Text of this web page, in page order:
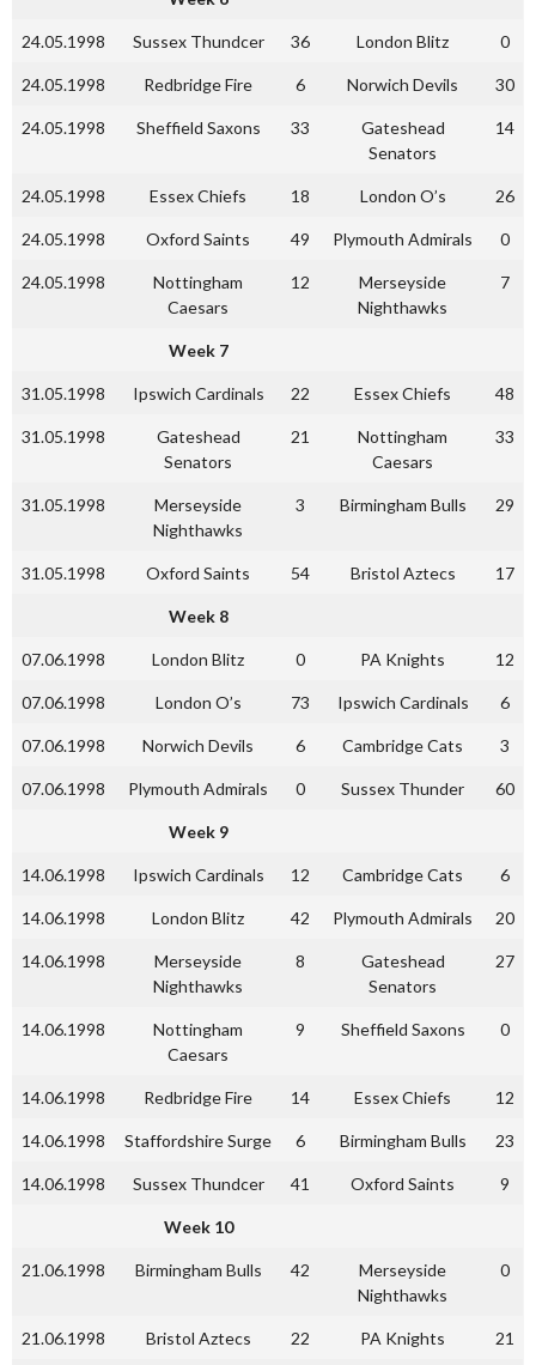
24.05.1998 Sussex Thundcer 36 London Blitz 0
24.05.1998 Redbridge Fire 6 Norwich Devils 30
24.05.1998 Sheffield Saxons 33
Gateshead
Senators
14
24.05.1998 Essex Chiefs 18 London O’s 26
24.05.1998 Oxford Saints 49 Plymouth Admirals 0
24.05.1998
Nottingham
Caesars
12
Merseyside
Nighthawks
7
Week 7
31.05.1998 Ipswich Cardinals 22 Essex Chiefs 48
31.05.1998
Gateshead
Senators
21
Nottingham
Caesars
33
31.05.1998
Merseyside
Nighthawks
3 Birmingham Bulls 29
31.05.1998 Oxford Saints 54 Bristol Aztecs 17
Week 8
07.06.1998 London Blitz 0 PA Knights 12
07.06.1998 London O’s 73 Ipswich Cardinals 6
07.06.1998 Norwich Devils 6 Cambridge Cats 3
07.06.1998 Plymouth Admirals 0 Sussex Thunder 60
Week 9
14.06.1998 Ipswich Cardinals 12 Cambridge Cats 6
14.06.1998 London Blitz 42 Plymouth Admirals 20
14.06.1998
Merseyside
Nighthawks
8
Gateshead
Senators
27
14.06.1998
Nottingham
Caesars
9 Sheffield Saxons 0
14.06.1998 Redbridge Fire 14 Essex Chiefs 12
14.06.1998 Staffordshire Surge 6 Birmingham Bulls 23
14.06.1998 Sussex Thundcer 41 Oxford Saints 9
Week 10
21.06.1998 Birmingham Bulls 42
Merseyside
Nighthawks
0
21.06.1998 Bristol Aztecs 22 PA Knights 21